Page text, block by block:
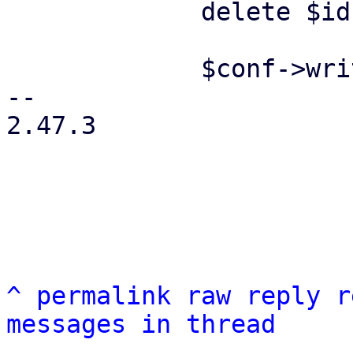
--
2.47.3
^ permalink raw reply
messages in thread